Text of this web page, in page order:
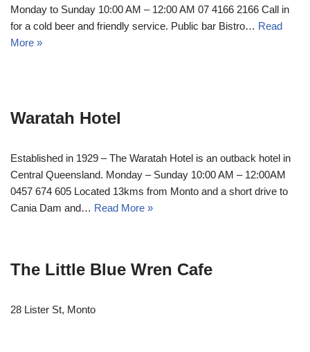
Monday to Sunday 10:00 AM – 12:00 AM 07 4166 2166 Call in
for a cold beer and friendly service. Public bar Bistro… Read
More »
Waratah Hotel
Established in 1929 – The Waratah Hotel is an outback hotel in
Central Queensland. Monday – Sunday 10:00 AM – 12:00AM
0457 674 605 Located 13kms from Monto and a short drive to
Cania Dam and… Read More »
The Little Blue Wren Cafe
28 Lister St, Monto